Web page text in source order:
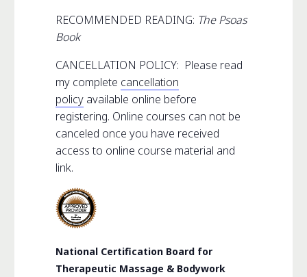
RECOMMENDED READING: The Psoas
Book
CANCELLATION POLICY: Please read
my complete cancellation
policy available online before
registering. Online courses can not be
canceled once you have received
access to online course material and
link.
National Certification Board for
Therapeutic Massage & Bodywork